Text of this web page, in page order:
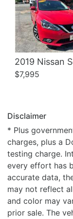
2019 Nissan
$7,995
Disclaimer
* Plus
charges, plus a
testing charge.
every effort has
accurate data,
may not reflect
and color may
prior sale. The